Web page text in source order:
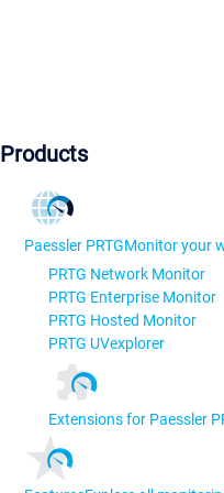
Products
Paessler PRTGMonitor your
PRTG Network Monitor
PRTG Enterprise Monitor
PRTG Hosted Monitor
PRTG UVexplorer
Extensions for Paessler